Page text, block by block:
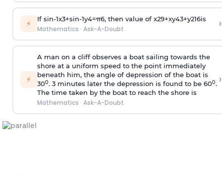
⚡ If sin-1x3+sin-1y4=π6, then value of x29+xy43+y216is
Mathematics · Ask-A-Doubt ›
⚡
A man on a cliff observes a boat sailing towards the
shore at a uniform speed to the point immediately
beneath him, the angle of depression of the boat is
300. 3 minutes later the depression is found to be 600.
The time taken by the boat to reach the shore is
Mathematics · Ask-A-Doubt
›